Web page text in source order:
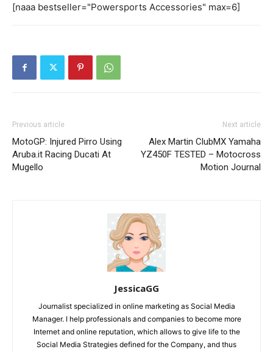
[naaa bestseller="Powersports Accessories" max=6]
Previous article
MotoGP: Injured Pirro Using
Aruba.it Racing Ducati At
Mugello
Next article
Alex Martin ClubMX Yamaha
YZ450F TESTED – Motocross
Motion Journal
JessicaGG
Journalist specialized in online marketing as Social Media
Manager. I help professionals and companies to become more
Internet and online reputation, which allows to give life to the
Social Media Strategies defined for the Company, and thus